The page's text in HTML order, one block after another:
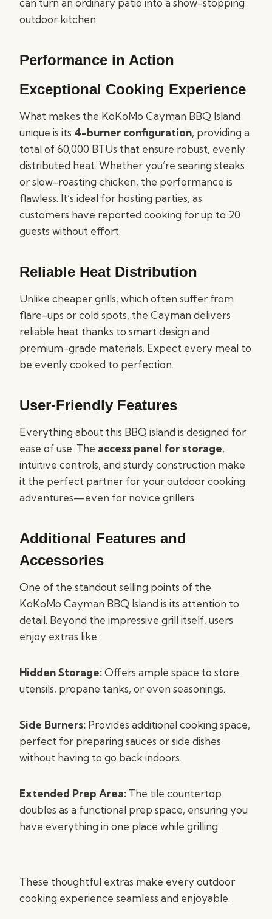
can turn an ordinary patio into a show-stopping
outdoor kitchen.
Performance in Action
Exceptional Cooking Experience
What makes the KoKoMo Cayman BBQ Island
unique is its 4-burner configuration, providing a
total of 60,000 BTUs that ensure robust, evenly
distributed heat. Whether you’re searing steaks
or slow-roasting chicken, the performance is
flawless. It’s ideal for hosting parties, as
customers have reported cooking for up to 20
guests without effort.
Reliable Heat Distribution
Unlike cheaper grills, which often suffer from
flare-ups or cold spots, the Cayman delivers
reliable heat thanks to smart design and
premium-grade materials. Expect every meal to
be evenly cooked to perfection.
User-Friendly Features
Everything about this BBQ island is designed for
ease of use. The access panel for storage,
intuitive controls, and sturdy construction make
it the perfect partner for your outdoor cooking
adventures—even for novice grillers.
Additional Features and
Accessories
One of the standout selling points of the
KoKoMo Cayman BBQ Island is its attention to
detail. Beyond the impressive grill itself, users
enjoy extras like:
Hidden Storage:Offers ample space to store
utensils, propane tanks, or even seasonings.
Side Burners: Provides additional cooking space,
perfect for preparing sauces or side dishes
without having to go back indoors.
Extended Prep Area: The tile countertop
doubles as a functional prep space, ensuring you
have everything in one place while grilling.
These thoughtful extras make every outdoor
cooking experience seamless and enjoyable.